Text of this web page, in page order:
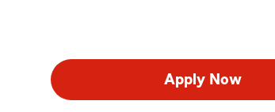
Apply Now